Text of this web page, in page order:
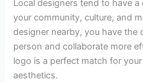
Local designers tend to have
your community, culture, and
designer nearby, you have the
person and collaborate more
logo is a perfect match for
aesthetics.